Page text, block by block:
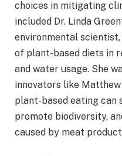
choices in mitigating
included Dr. Linda
environmental
of plant-based diets in
and water usage. She
innovators like Matthew
plant-based eating
promote biodiversity,
caused by meat